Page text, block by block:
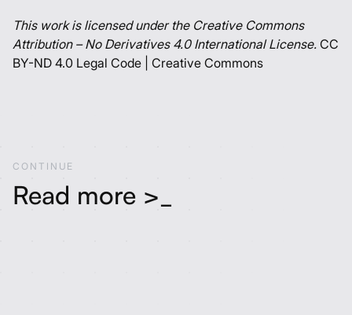
This work is licensed under the Creative Commons
Attribution – No Derivatives 4.0 International License. CC
BY-ND 4.0 Legal Code | Creative Commons
C O N T I N U E
Read more >_